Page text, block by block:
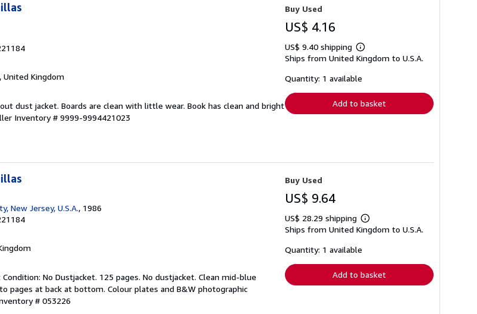
United Kingdom
dust jacket. Boards are clean with little wear. Book has clean and bright
Inventory # 9999-9994421023
Buy Used
US$ 4.16
US$ 9.40 shipping
Learn
more
shipping
Ships from United Kingdom to U.S.A.
Quantity: 1 available
Add to basket
New Jersey, U.S.A., 1986
Condition: No Dustjacket. 125 pages. No dustjacket. Clean mid-blue
pages at back at bottom. Colour plates and B&W photographic
# 053226
Buy Used
US$ 9.64
US$ 28.29 shipping
Learn
more
Ships from United Kingdom to U.S.A.
Quantity: 1 available
Add to basket